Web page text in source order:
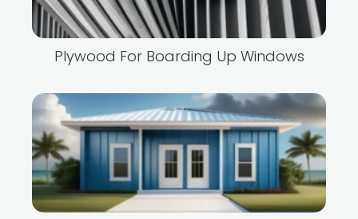
Plywood For Boarding Up Windows